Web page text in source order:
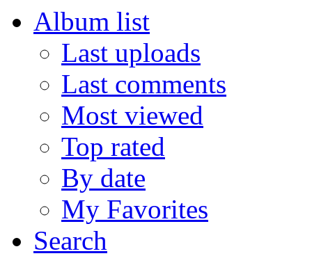
Album list
Last uploads
Last comments
Most viewed
Top rated
By date
My Favorites
Search